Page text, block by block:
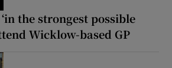
the strongest possible
Wicklow-based GP